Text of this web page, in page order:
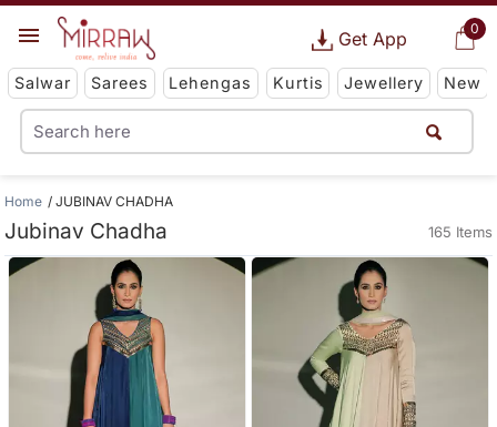
0
Get App
Salwar Sarees Lehengas Kurtis Jewellery New
Home JUBINAV CHADHA
Jubinav Chadha 165 Items